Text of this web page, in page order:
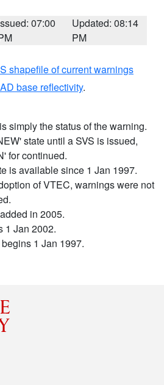
07:00
Updated: 08:14
PM
shapefile of current warnings
base reflectivity.
simply the status of the warning.
state until a SVS is issued,
for continued.
is available since 1 Jan 1997.
of VTEC, warnings were not
in 2005.
1 Jan 2002.
1 Jan 1997.